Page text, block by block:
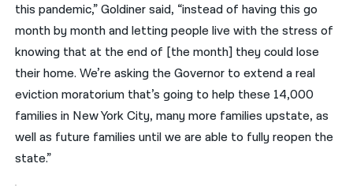
this pandemic,” Goldiner said, “instead of having this go
month by month and letting people live with the stress of
knowing that at the end of [the month] they could lose
their home. We’re asking the Governor to extend a real
eviction moratorium that’s going to help these 14,000
families in New York City, many more families upstate, as
well as future families until we are able to fully reopen the
state.”